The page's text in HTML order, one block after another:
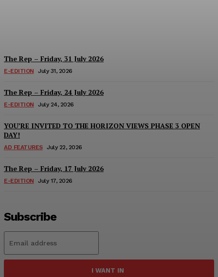
The Rep – Friday, 31 July 2026
E-EDITION July 31, 2026
The Rep – Friday, 24 July 2026
E-EDITION July 24, 2026
YOU’RE INVITED TO THE HORIZON VIEWS PHASE 3 OPEN
DAY!
AD FEATURES July 22, 2026
The Rep – Friday, 17 July 2026
E-EDITION July 17, 2026
Subscribe
I WANT IN